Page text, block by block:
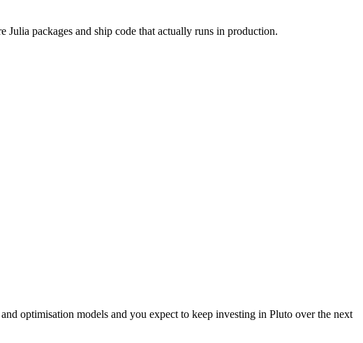
packages and ship code that actually runs in production.
optimisation models and you expect to keep investing in Pluto over the next